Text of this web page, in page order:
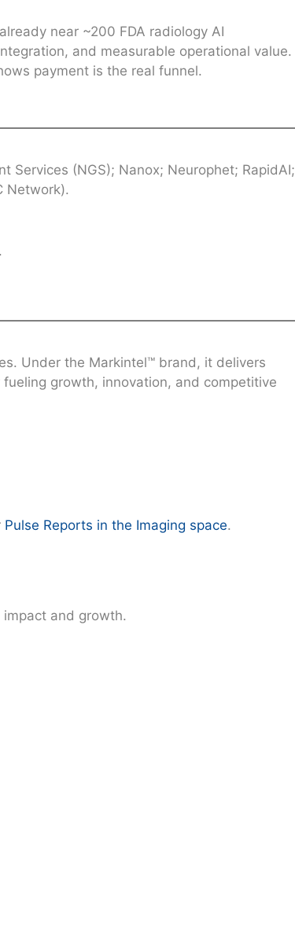
near ~200 FDA radiology AI
and measurable operational value.
payment is the real funnel.
Services (NGS); Nanox; Neurophet; RapidAI;
Network).
Under the Markintel™ brand, it delivers
growth, innovation, and competitive
Pulse Reports in the Imaging space.
and growth.